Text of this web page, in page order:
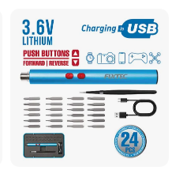
Box